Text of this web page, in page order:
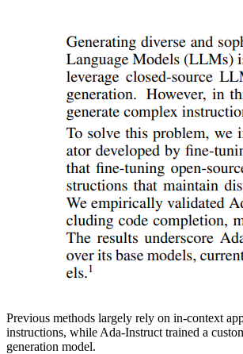
Previous methods largely rely on in-context
instructions, while Ada-Instruct trained a
generation model.